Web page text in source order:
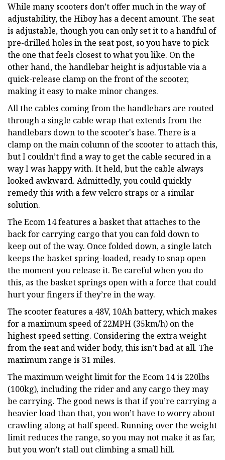
While many scooters don’t offer much in the way of
adjustability, the Hiboy has a decent amount. The seat
is adjustable, though you can only set it to a handful of
pre-drilled holes in the seat post, so you have to pick
the one that feels closest to what you like. On the
other hand, the handlebar height is adjustable via a
quick-release clamp on the front of the scooter,
making it easy to make minor changes.
All the cables coming from the handlebars are routed
through a single cable wrap that extends from the
handlebars down to the scooter's base. There is a
clamp on the main column of the scooter to attach this,
but I couldn’t find a way to get the cable secured in a
way I was happy with. It held, but the cable always
looked awkward. Admittedly, you could quickly
remedy this with a few velcro straps or a similar
solution.
The Ecom 14 features a basket that attaches to the
back for carrying cargo that you can fold down to
keep out of the way. Once folded down, a single latch
keeps the basket spring-loaded, ready to snap open
the moment you release it. Be careful when you do
this, as the basket springs open with a force that could
hurt your fingers if they’re in the way.
The scooter features a 48V, 10Ah battery, which makes
for a maximum speed of 22MPH (35km/h) on the
highest speed setting. Considering the extra weight
from the seat and wider body, this isn’t bad at all. The
maximum range is 31 miles.
The maximum weight limit for the Ecom 14 is 220lbs
(100kg), including the rider and any cargo they may
be carrying. The good news is that if you’re carrying a
heavier load than that, you won’t have to worry about
crawling along at half speed. Running over the weight
limit reduces the range, so you may not make it as far,
but you won’t stall out climbing a small hill.